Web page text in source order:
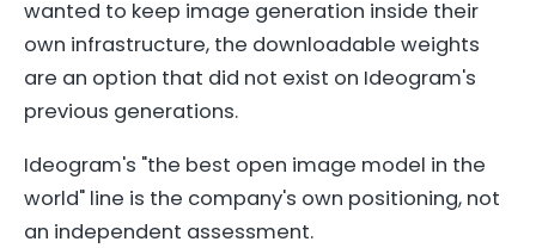
wanted to keep image generation inside their
own infrastructure, the downloadable weights
are an option that did not exist on Ideogram's
previous generations.
Ideogram's "the best open image model in the
world" line is the company's own positioning, not
an independent assessment.